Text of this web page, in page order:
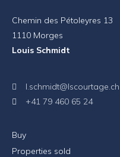
Chemin des Pétoleyres 13
1110 Morges
Louis Schmidt
l.schmidt@lscourtage.ch
+41 79 460 65 24
Buy
Properties sold